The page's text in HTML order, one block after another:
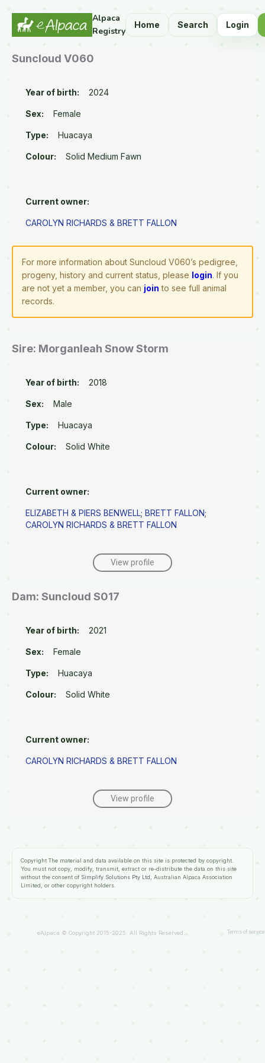
Alpaca
Registry
Home Search Login
Suncloud V060
Year of birth: 2024
Sex: Female
Type: Huacaya
Colour: Solid Medium Fawn
Current owner:
CAROLYN RICHARDS & BRETT FALLON
For more information about Suncloud V060’s pedigree,
progeny, history and current status, please login. If you
are not yet a member, you can join to see full animal
records.
Sire: Morganleah Snow Storm
Year of birth: 2018
Sex: Male
Type: Huacaya
Colour: Solid White
Current owner:
ELIZABETH & PIERS BENWELL; BRETT FALLON;
CAROLYN RICHARDS & BRETT FALLON
View profile
Dam: Suncloud S017
Year of birth: 2021
Sex: Female
Type: Huacaya
Colour: Solid White
Current owner:
CAROLYN RICHARDS & BRETT FALLON
View profile
Copyright The material and data available on this site is protected by copyright.
You must not copy, modify, transmit, extract or re-distribute the data on this site
without the consent of Simplify Solutions Pty Ltd , Australian Alpaca Association
Limited, or other copyright holders.
eAlpaca © Copyright 2015-2025. All Rights Reserved. Terms of service